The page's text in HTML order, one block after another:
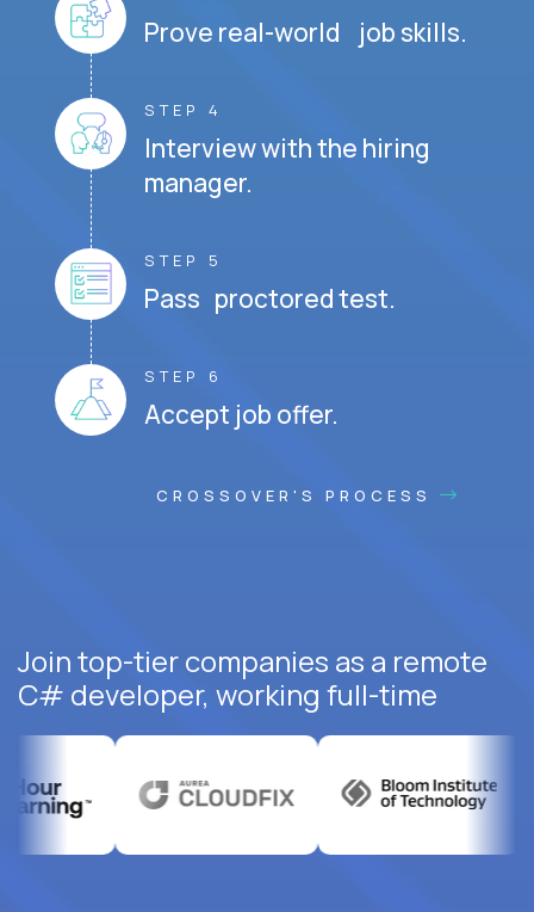
Prove real-world job skills.
STEP 4
Interview with the hiring
manager.
STEP 5
Pass proctored test.
STEP 6
Accept job offer.
CROSSOVER'S PROCESS
Join top-tier companies as a remote
C# developer, working full-time